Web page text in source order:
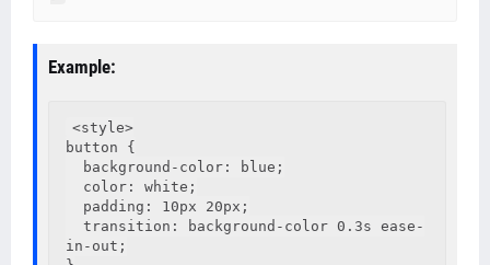
Example:
<style>
button {
in-out;